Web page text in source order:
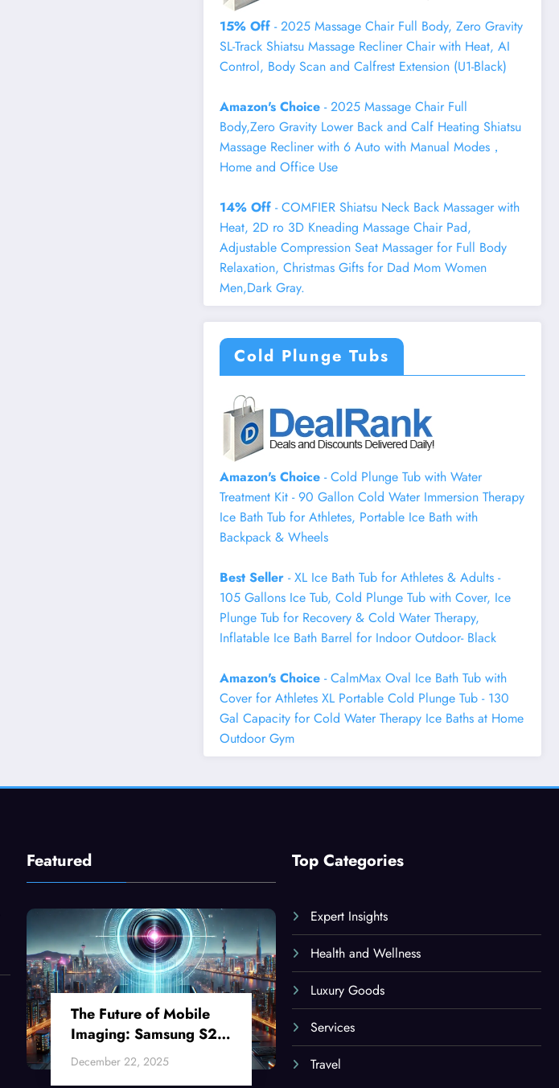
15% Off - 2025 Massage Chair Full Body, Zero Gravity
SL-Track Shiatsu Massage Recliner Chair with Heat, AI
Control, Body Scan and Calfrest Extension (U1-Black)
Amazon's Choice- 2025 Massage Chair Full
Body,Zero Gravity Lower Back and Calf Heating Shiatsu
Massage Recliner with 6 Auto with Manual Modes，
Home and Office Use
14% Off - COMFIER Shiatsu Neck Back Massager with
Heat, 2D ro 3D Kneading Massage Chair Pad,
Adjustable Compression Seat Massager for Full Body
Relaxation, Christmas Gifts for Dad Mom Women
Men,Dark Gray.
Cold Plunge Tubs
Amazon's Choice- Cold Plunge Tub with Water
Treatment Kit - 90 Gallon Cold Water Immersion Therapy
Ice Bath Tub for Athletes, Portable Ice Bath with
Backpack & Wheels
Best Seller- XL Ice Bath Tub for Athletes & Adults -
105 Gallons Ice Tub, Cold Plunge Tub with Cover, Ice
Plunge Tub for Recovery & Cold Water Therapy,
Inflatable Ice Bath Barrel for Indoor Outdoor- Black
Amazon's Choice- CalmMax Oval Ice Bath Tub with
Cover for Athletes XL Portable Cold Plunge Tub - 130
Gal Capacity for Cold Water Therapy Ice Baths at Home
Outdoor Gym
Featured
The Future of Mobile
Imaging: Samsung S24
Ultra’s AI-Powered
Camera System
December 22, 2025
Top Categories
Expert Insights
Health and Wellness
Luxury Goods
Services
Travel